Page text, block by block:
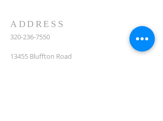
ADDRESS
320-236-7550
13455 Bluffton Road